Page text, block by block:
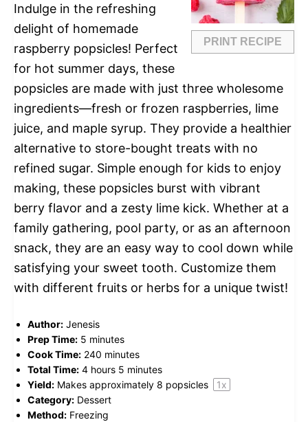
PRINT RECIPE
Indulge in the refreshing
delight of homemade
raspberry popsicles! Perfect
for hot summer days, these
popsicles are made with just three wholesome
ingredients—fresh or frozen raspberries, lime
juice, and maple syrup. They provide a healthier
alternative to store-bought treats with no
refined sugar. Simple enough for kids to enjoy
making, these popsicles burst with vibrant
berry flavor and a zesty lime kick. Whether at a
family gathering, pool party, or as an afternoon
snack, they are an easy way to cool down while
satisfying your sweet tooth. Customize them
with different fruits or herbs for a unique twist!
Author: Jenesis
Prep Time: 5 minutes
Cook Time: 240 minutes
Total Time: 4 hours 5 minutes
Yield: Makes approximately 8 popsicles 1x
Category: Dessert
Method: Freezing